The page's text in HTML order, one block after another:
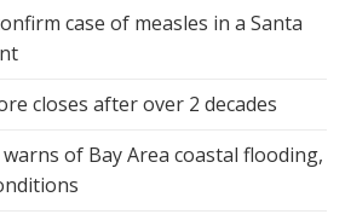
case of measles in a Santa
closes after over 2 decades
of Bay Area coastal flooding,